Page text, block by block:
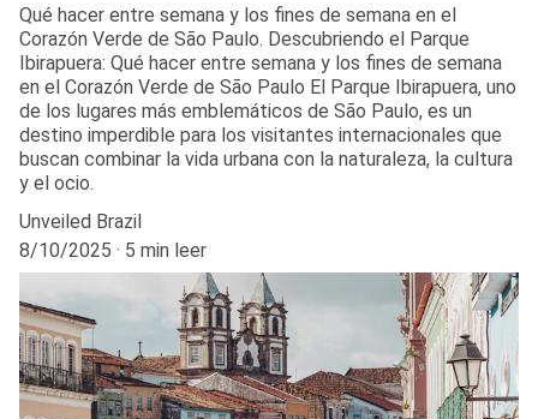
Qué hacer entre semana y los fines de semana en el
Corazón Verde de São Paulo. Descubriendo el Parque
Ibirapuera: Qué hacer entre semana y los fines de semana
en el Corazón Verde de São Paulo El Parque Ibirapuera, uno
de los lugares más emblemáticos de São Paulo, es un
destino imperdible para los visitantes internacionales que
buscan combinar la vida urbana con la naturaleza, la cultura
y el ocio.
Unveiled Brazil
8/10/2025
5 min leer